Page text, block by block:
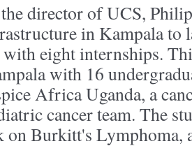
director of UCS, Philip
in Kampala to
eight internships.
with 16
Africa Uganda, a
cancer team. The
on Burkitt's Lymphoma,